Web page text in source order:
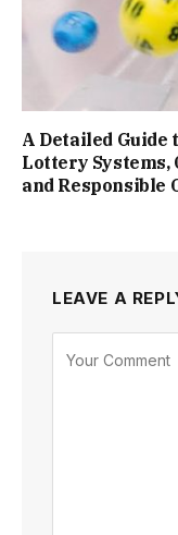
A Detailed Guide
Lottery Systems,
and Responsible
LEAVE A